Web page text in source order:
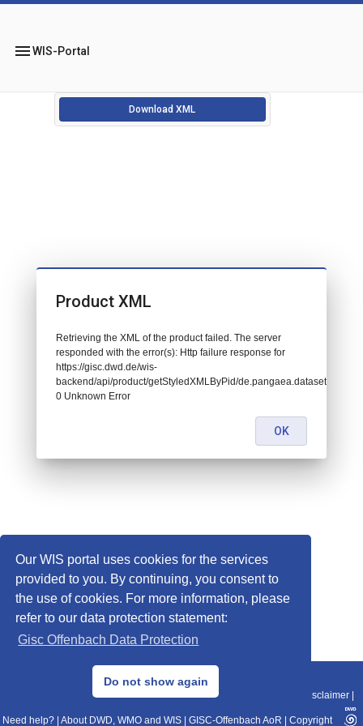
Our WIS portal uses cookies for the services
provided to you. By continuing, you consent to
the use of cookies. For more information, please
refer to our data protection statement:
Gisc Offenbach Data Protection
Do not show again
menuWIS-Portal
Download XML
© 2013–2025 DWD, Release Date: 2025-11-10
Data Protection|Sitemap|WIS 2.0|BITV 2.0 Disclaimer
Need help? About DWD, WMO and WIS GISC-Offenbach AoR Copyright
Product XML
Retrieving the XML of the product failed. The server
responded with the error(s): Http failure response for
https://gisc.dwd.de/wis-
backend/api/product/getStyledXMLByPid/de.pangaea.dataset786725:
0 Unknown Error
OK